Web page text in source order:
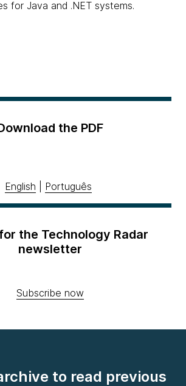
for Java and .NET systems.
the PDF
English Português
the Technology Radar
newsletter
Subscribe now
to read previous